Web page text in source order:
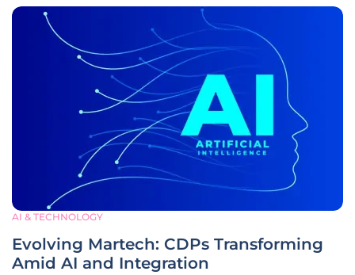
AI & TECHNOLOGY
Evolving Martech: CDPs Transforming
Amid AI and Integration